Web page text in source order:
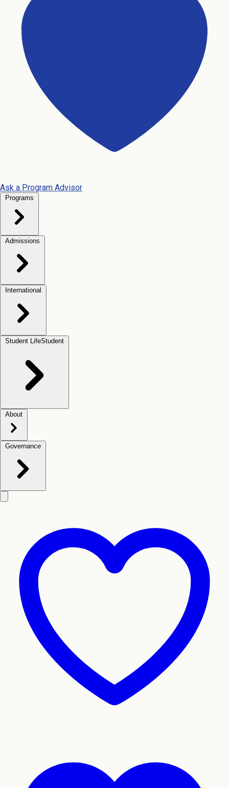
Ask a Program Advisor
Programs
Admissions
International
Student LifeStudent
About
Governance